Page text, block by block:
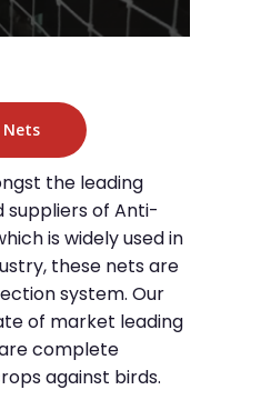
the leading
suppliers of Anti-
is widely used in
these nets are
system. Our
of market leading
complete
against birds.